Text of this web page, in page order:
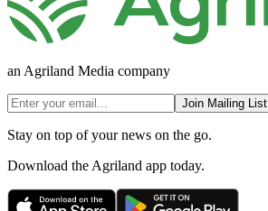
an Agriland Media company
Join Mailing List
Stay on top of your news on the go.
Download the Agriland app today.